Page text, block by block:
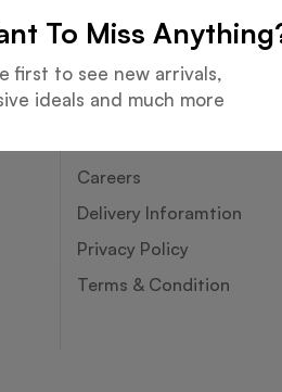
Services
Careers
Delivery Inforamtion
Privacy Policy
Terms & Condition
To Miss
first to see new arrivals,
ideals and much more